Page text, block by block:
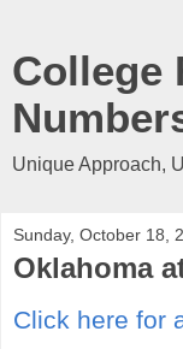
College
Unique Approach,
Sunday, October 18,
Oklahoma
Click here for